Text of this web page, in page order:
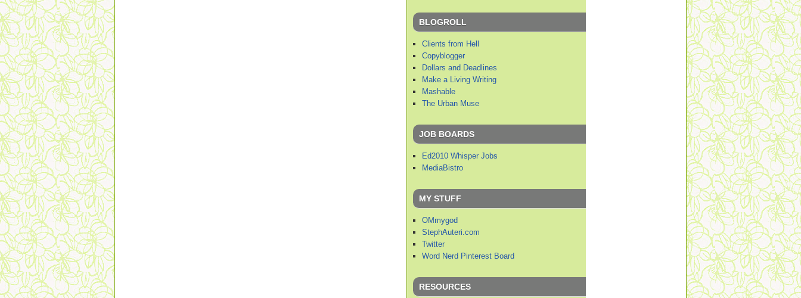
BLOGROLL
Clients from Hell
Copyblogger
Dollars and Deadlines
Make a Living Writing
Mashable
The Urban Muse
JOB BOARDS
Ed2010 Whisper Jobs
MediaBistro
MY STUFF
OMmygod
StephAuteri.com
Twitter
Word Nerd Pinterest Board
RESOURCES